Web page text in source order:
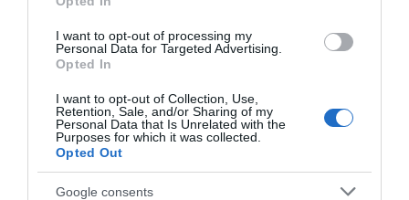
I want to opt-out of processing my
Personal Data for Targeted Advertising.
Opted In
I want to opt-out of Collection, Use,
Retention, Sale, and/or Sharing of my
Personal Data that Is Unrelated with the
Purposes for which it was collected.
Opted Out
Google consents
WHAT'S ON
Accommodation